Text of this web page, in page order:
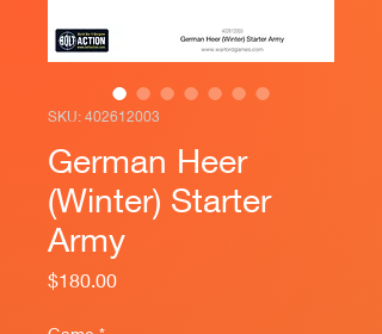
SKU: 402612003
German Heer
(Winter) Starter
Army
$180.00Price